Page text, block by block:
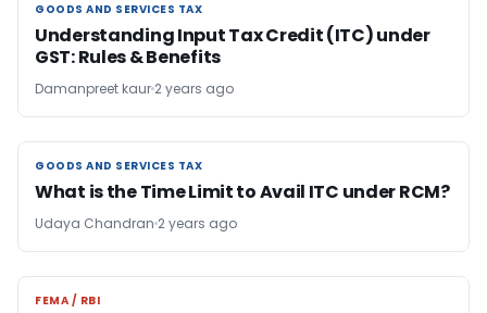
GOODS AND SERVICES TAX
GOODS AND SERVICES TAX
Understanding Input Tax Credit (ITC) under
GST: Rules & Benefits
Damanpreet kaur 2 years ago
GOODS AND SERVICES TAX
GOODS AND SERVICES TAX
What is the Time Limit to Avail ITC under RCM?
Udaya Chandran 2 years ago
FEMA / RBI
FEMA / RBI